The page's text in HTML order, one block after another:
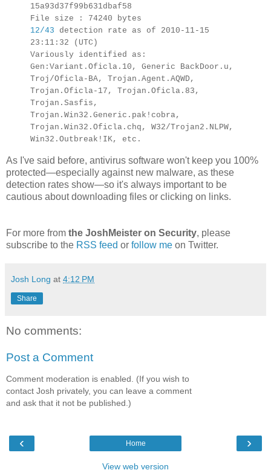
15a93d37f99b631dbaf58
File size : 74240 bytes
12/43 detection rate as of 2010-11-15
23:11:32 (UTC)
Variously identified as:
Gen:Variant.Oficla.10, Generic BackDoor.u,
Troj/Oficla-BA, Trojan.Agent.AQWD,
Trojan.Oficla-17, Trojan.Oficla.83,
Trojan.Sasfis,
Trojan.Win32.Generic.pak!cobra,
Trojan.Win32.Oficla.chq, W32/Trojan2.NLPW,
Win32.Outbreak!IK, etc.
As I've said before, antivirus software won't keep you 100%
protected—especially against new malware, as these
detection rates show—so it's always important to be
cautious about downloading files or clicking on links.
For more from the JoshMeister on Security, please
subscribe to the RSS feed or follow me on Twitter.
Josh Long at 4:12 PM
Share
No comments:
Post a Comment
Comment moderation is enabled. (If you wish to
contact Josh privately, you can leave a comment
and ask that it not be published.)
‹ ›
Home
View web version